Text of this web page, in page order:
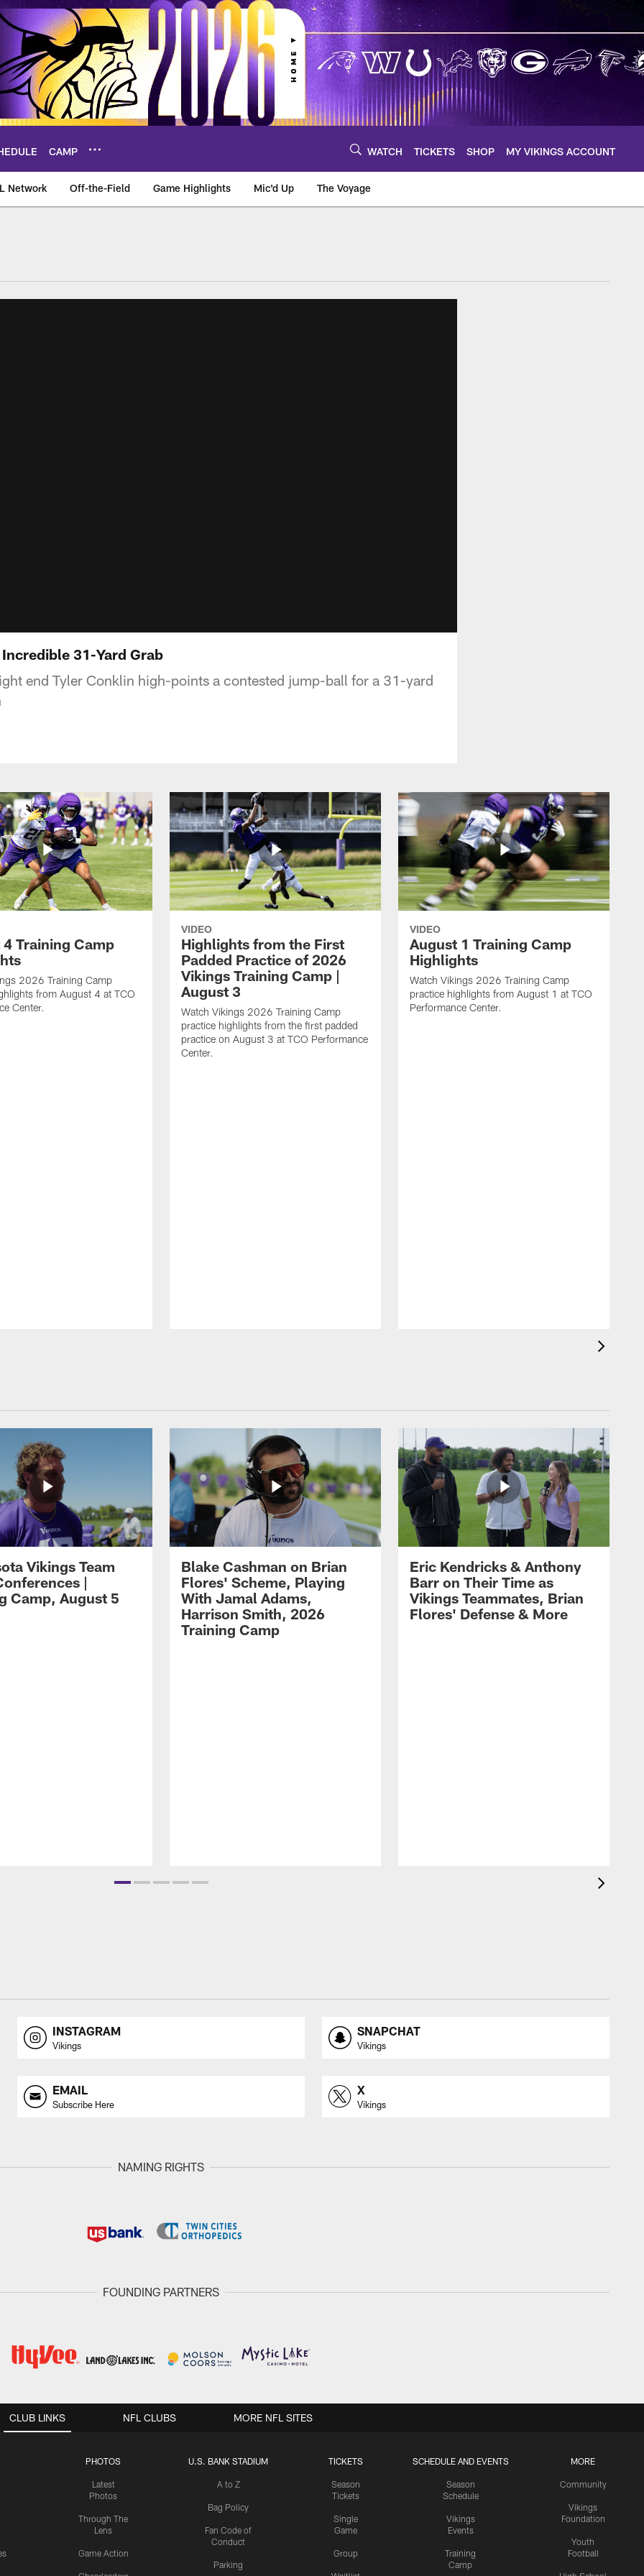
CAMP WATCH TICKETS SHOP MY VIKINGS ACCOUNT
Network Off-the-Field Game Highlights Mic'd Up The Voyage
31-Yard Grab
end Tyler Conklin high-points a contested jump-ball for a 31-yard
Training Camp
2026 Training Camp
from August 4 at TCO
Center.
VIDEO
Highlights from the First
Padded Practice of 2026
Vikings Training Camp |
August 3
Watch Vikings 2026 Training Camp
practice highlights from the first padded
practice on August 3 at TCO Performance
Center.
VIDEO
August 1 Training Camp
Highlights
Watch Vikings 2026 Training Camp
practice highlights from August 1 at TCO
Performance Center.
Vikings Team
|
Camp, August 5
Blake Cashman on Brian
Flores' Scheme, Playing
With Jamal Adams,
Harrison Smith, 2026
Training Camp
Eric Kendricks & Anthony
Barr on Their Time as
Vikings Teammates, Brian
Flores' Defense & More
INSTAGRAM
Vikings
SNAPCHAT
Vikings
EMAIL
Subscribe Here
X
Vikings
NAMING RIGHTS
FOUNDING PARTNERS
CLUB LINKS
PHOTOS
Latest
Photos
Through The
Lens
Game Action
U.S. BANK STADIUM
A to Z
Bag Policy
Fan Code of
Conduct
Parking
TICKETS
Season
Tickets
Single
Game
Group
SCHEDULE AND EVENTS
Season
Schedule
Vikings
Events
Training
Camp
MORE
Community
Vikings
Foundation
Youth
Football
NFL CLUBS MORE NFL SITES